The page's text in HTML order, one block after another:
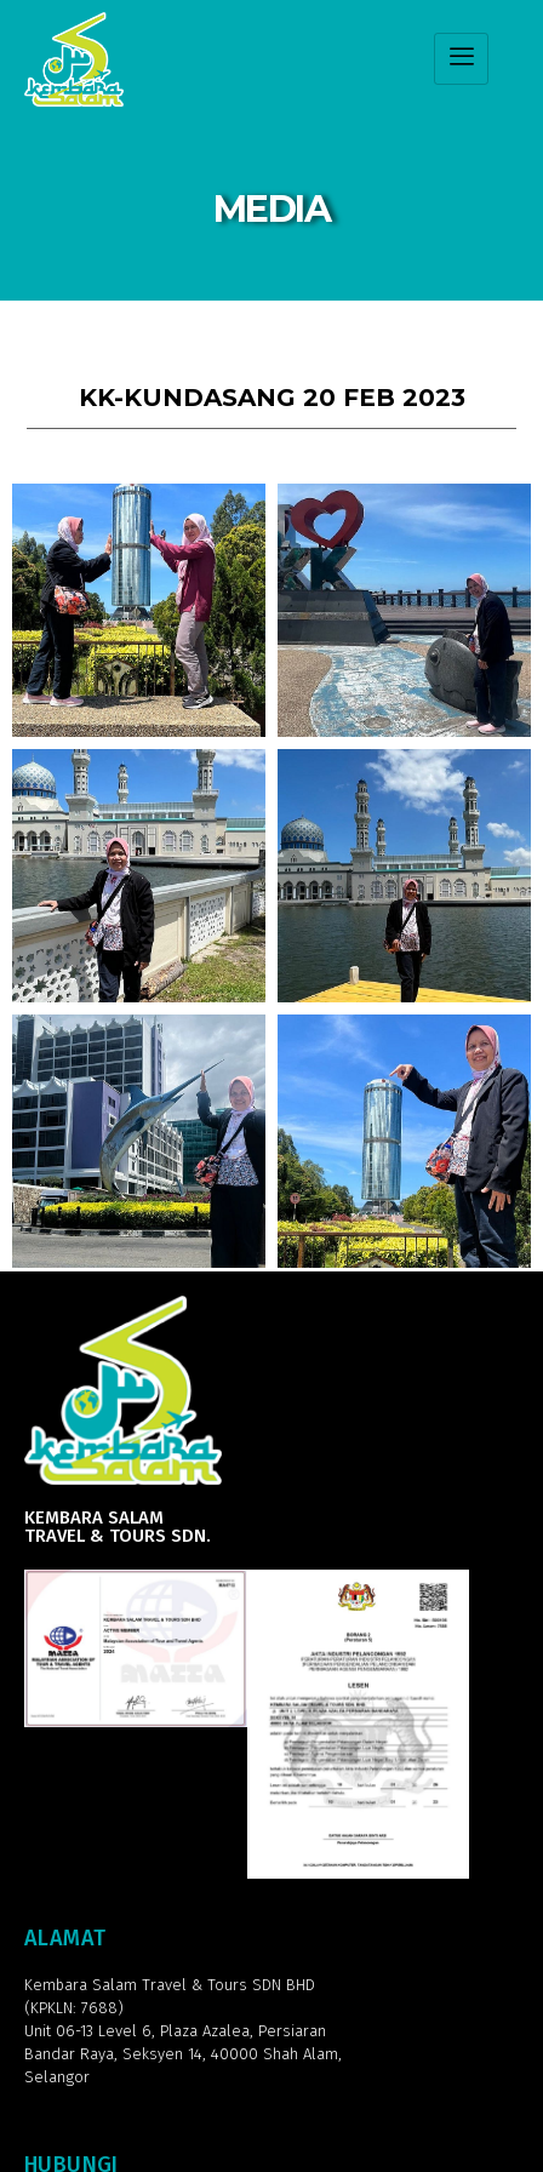
MEDIA
KK-KUNDASANG 20 FEB 2023
KEMBARA SALAM
TRAVEL & TOURS SDN.
ALAMAT
Kembara Salam Travel & Tours SDN BHD
(KPKLN: 7688)
Unit 06-13 Level 6, Plaza Azalea, Persiaran
Bandar Raya, Seksyen 14, 40000 Shah Alam,
Selangor
HUBUNGI